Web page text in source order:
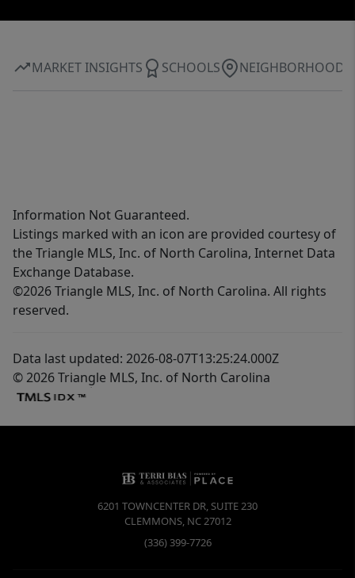
MARKET INSIGHTS SCHOOLS NEIGHBORHOOD
Information Not Guaranteed.
Listings marked with an icon are provided courtesy of
the Triangle MLS, Inc. of North Carolina, Internet Data
Exchange Database.
©2026 Triangle MLS, Inc. of North Carolina. All rights
reserved.
Data last updated: 2026-08-07T13:25:24.000Z
© 2026 Triangle MLS, Inc. of North Carolina
6201 TOWNCENTER DR, SUITE 230
CLEMMONS, NC27012
(336) 399-7726